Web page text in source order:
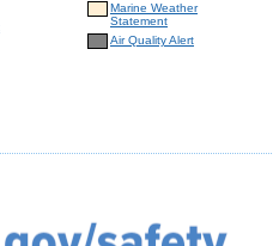
Marine Weather
Statement
Air Quality Alert